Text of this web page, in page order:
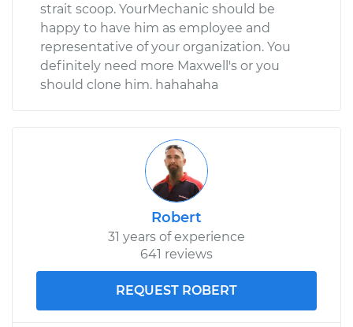
strait scoop. YourMechanic should be
happy to have him as employee and
representative of your organization. You
definitely need more Maxwell's or you
should clone him. hahahaha
Robert
31 years of experience
641 reviews
REQUEST ROBERT